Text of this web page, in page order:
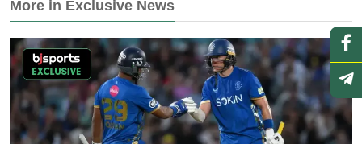
More in Exclusive News